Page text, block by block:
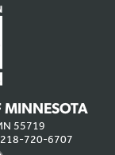
MINNESOTA
55719
218-720-6707